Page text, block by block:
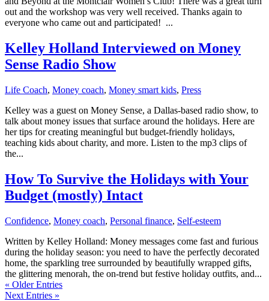
out and the workshop was very well received. Thanks again to
everyone who came out and participated! ...
Kelley Holland Interviewed on Money
Sense Radio Show
Life Coach, Money coach, Money smart kids, Press
Kelley was a guest on Money Sense, a Dallas-based radio show, to
talk about money issues that surface around the holidays. Here are
her tips for creating meaningful but budget-friendly holidays,
teaching kids about charity, and more. Listen to the mp3 clips of
the...
How To Survive the Holidays with Your
Budget (mostly) Intact
Confidence, Money coach, Personal finance, Self-esteem
Written by Kelley Holland: Money messages come fast and furious
during the holiday season: you need to have the perfectly decorated
home, the sparkling tree surrounded by beautifully wrapped gifts,
the glittering menorah, the on-trend but festive holiday outfits, and...
« Older Entries
Next Entries »